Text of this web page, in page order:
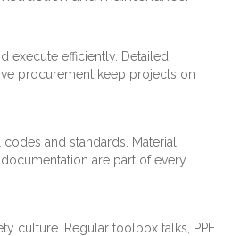
execute efficiently. Detailed
procurement keep projects on
and standards. Material
are part of every
culture. Regular toolbox talks, PPE